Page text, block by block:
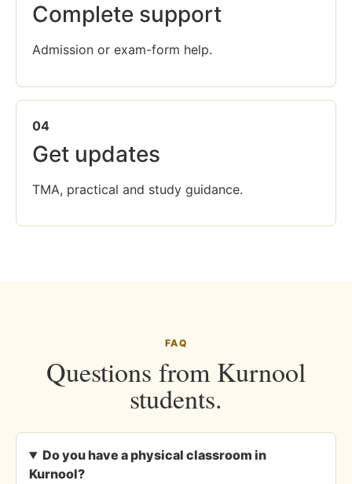
Complete support
Admission or exam-form help.
04
Get updates
TMA, practical and study guidance.
FAQ
Questions from Kurnool
students.
Do you have a physical classroom in
Kurnool?